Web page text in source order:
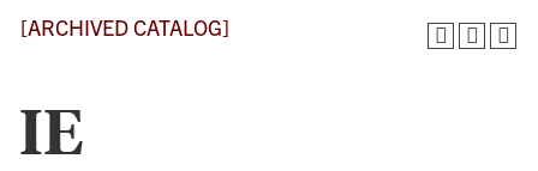
[ARCHIVED CATALOG]
IE